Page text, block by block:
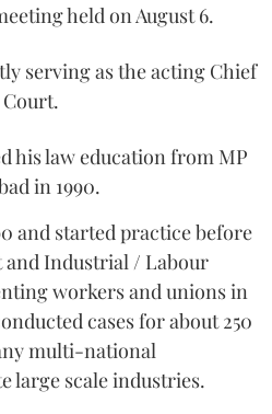
held on August 6.
serving as the acting Chief
his law education from MP
in 1990.
and started practice before
and Industrial / Labour
workers and unions in
cases for about 250
multi-national
large scale industries.